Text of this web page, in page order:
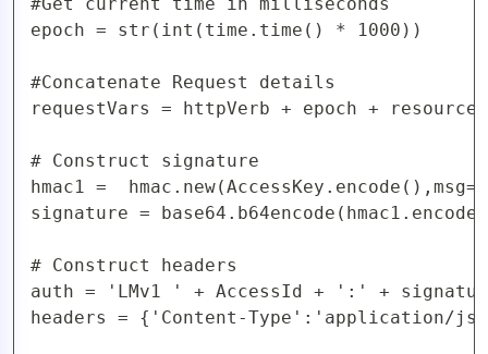
epoch = str(int(time.time() * 1000))
#Concatenate Request details
requestVars = httpVerb + epoch +
# Construct signature
hmac1 =
signature =
# Construct headers
auth = 'LMv1 ' + AccessId + ':' +
headers = {'Content-Type':'application/